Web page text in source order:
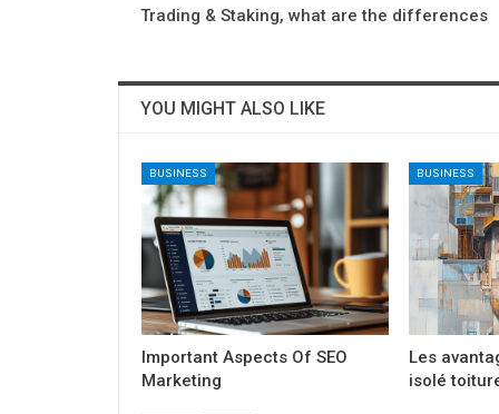
Trading & Staking, what are the differences
YOU MIGHT ALSO LIKE
BUSINESS
Important Aspects Of SEO
Marketing
BUSINESS
Les
isolé